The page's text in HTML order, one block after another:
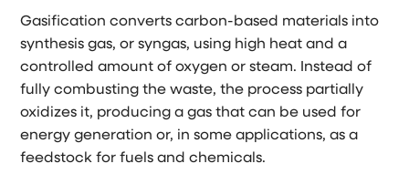
Gasification converts carbon-based materials into
synthesis gas, or syngas, using high heat and a
controlled amount of oxygen or steam. Instead of
fully combusting the waste, the process partially
oxidizes it, producing a gas that can be used for
energy generation or, in some applications, as a
feedstock for fuels and chemicals.